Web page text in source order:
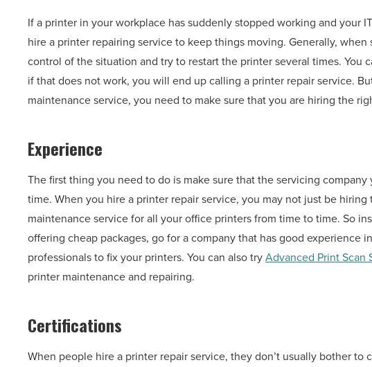
If a printer in your workplace has suddenly stopped working and your
hire a printer repairing service to keep things moving. Generally,
control of the situation and try to restart the printer several times. You
if that does not work, you will end up calling a printer repair service.
maintenance service, you need to make sure that you are hiring the
Experience
The first thing you need to do is make sure that the servicing
time. When you hire a printer repair service, you may not just be
maintenance service for all your office printers from time to time. So
offering cheap packages, go for a company that has good experience
professionals to fix your printers. You can also tryAdvanced Print Scan
printer maintenance and repairing.
Certifications
When people hire a printer repair service, they don’t usually bother